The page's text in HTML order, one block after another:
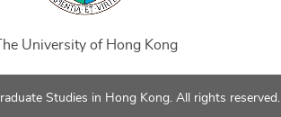
The University of Hong Kong
Studies in Hong Kong. All rights reserved.